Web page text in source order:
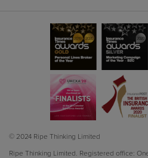
© 2024 Ripe Thinking Limited
Ripe Thinking Limited. Registered office: